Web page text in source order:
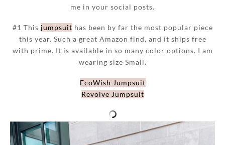
me in your social posts.
#1 This jumpsuit has been by far the most popular piece
this year. Such a great Amazon find, and it ships free
with prime. It is available in so many color options. I am
wearing size Small.
EcoWish Jumpsuit
Revolve Jumpsuit